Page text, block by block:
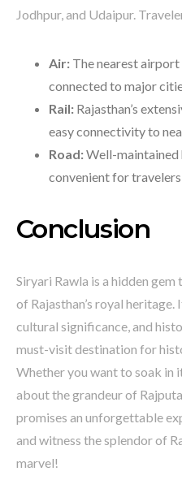
Jodhpur, and Udaipur.
Air: The nearest airport
connected to major
Rail: Rajasthan’s
easy connectivity to
Road:Well-maintained
convenient for
Conclusion
Siryari Rawla is a hidden
of Rajasthan’s royal
cultural significance, and
must-visit destination for
Whether you want to soak in
about the grandeur of
promises an unforgettable
and witness the splendor of
marvel!